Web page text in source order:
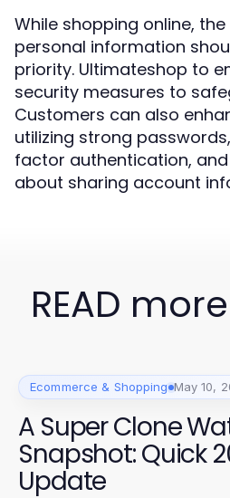
While shopping online,
personal information
priority. Ultimateshop to
security measures to
Customers can also
utilizing strong
factor authentication,
about sharing account
READ
Ecommerce & Shopping May 10,
A Super Clone
Snapshot: Quick
Update